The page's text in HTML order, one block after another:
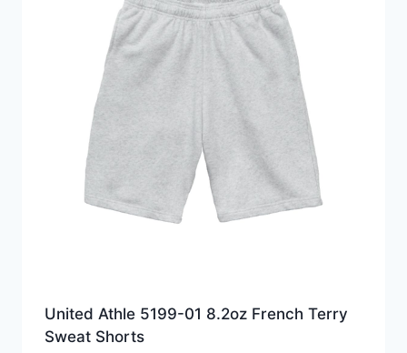
United Athle 5199-01 8.2oz French Terry
Sweat Shorts